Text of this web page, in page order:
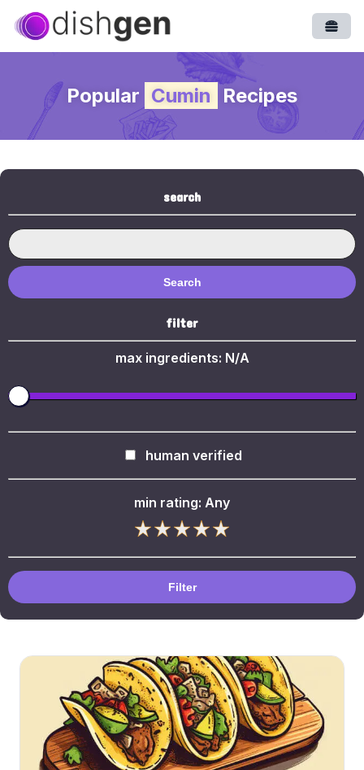
Popular Cumin Recipes
search
Search
filter
max ingredients: N/A
human verified
min rating: Any
Filter